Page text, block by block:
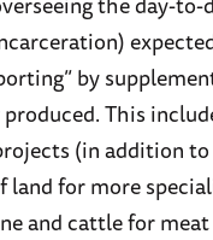
by
This
(in addition
land for more
and cattle for